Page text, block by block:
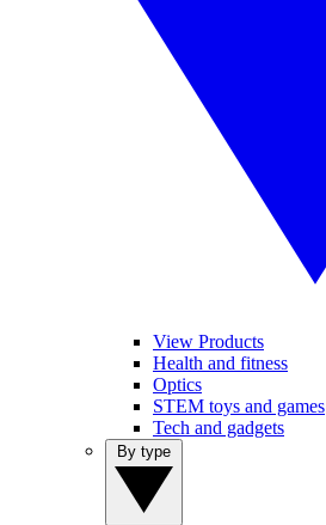
View Products
Health and fitness
Optics
STEM toys and games
Tech and gadgets